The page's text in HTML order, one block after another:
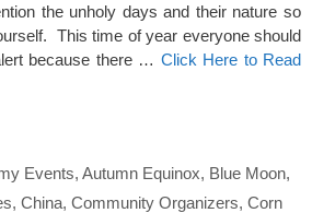
the unholy days and their nature so
This time of year everyone should
because there … Click Here to Read
Events, Autumn Equinox, Blue Moon,
, China, Community Organizers, Corn